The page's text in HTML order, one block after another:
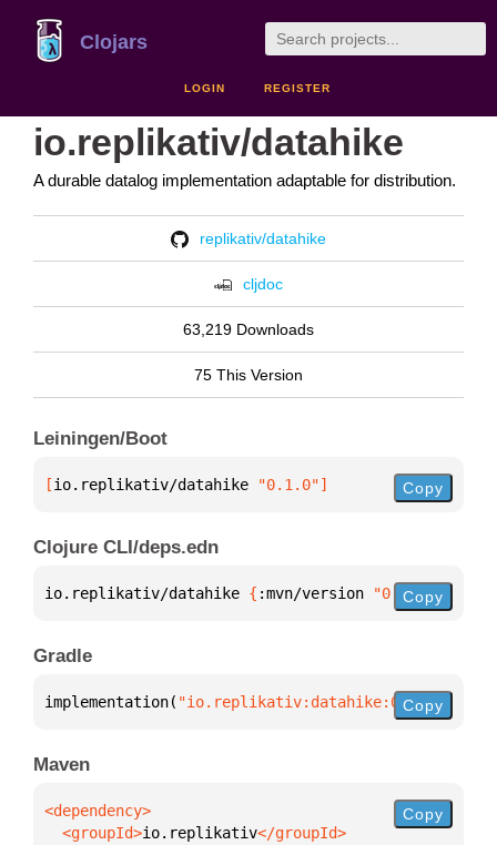
Clojars
LOGIN REGISTER
io.replikativ/datahike
A durable datalog implementation adaptable for distribution.
replikativ/datahike
cljdoc
63,219 Downloads
75 This Version
Leiningen/Boot
[io.replikativ/datahike "0.1.0"] Copy
Clojure CLI/deps.edn
io.replikativ/datahike { :mvn/version "0.1.0"}
Copy
Gradle
implementation( "io.replikativ:datahike:0.1.0"
Copy
Maven
  <groupId>
io.replikativ
Copy